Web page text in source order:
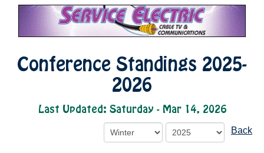
Conference Standings 2025-
2026
Last Updated: Saturday - Mar 14, 2026
Back